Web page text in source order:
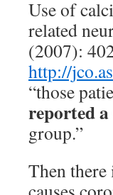
Use of
related
(2007):
http://
“those
reported
group.”
Then